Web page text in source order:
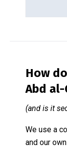
How
Abd
(and is it
We use a
and our